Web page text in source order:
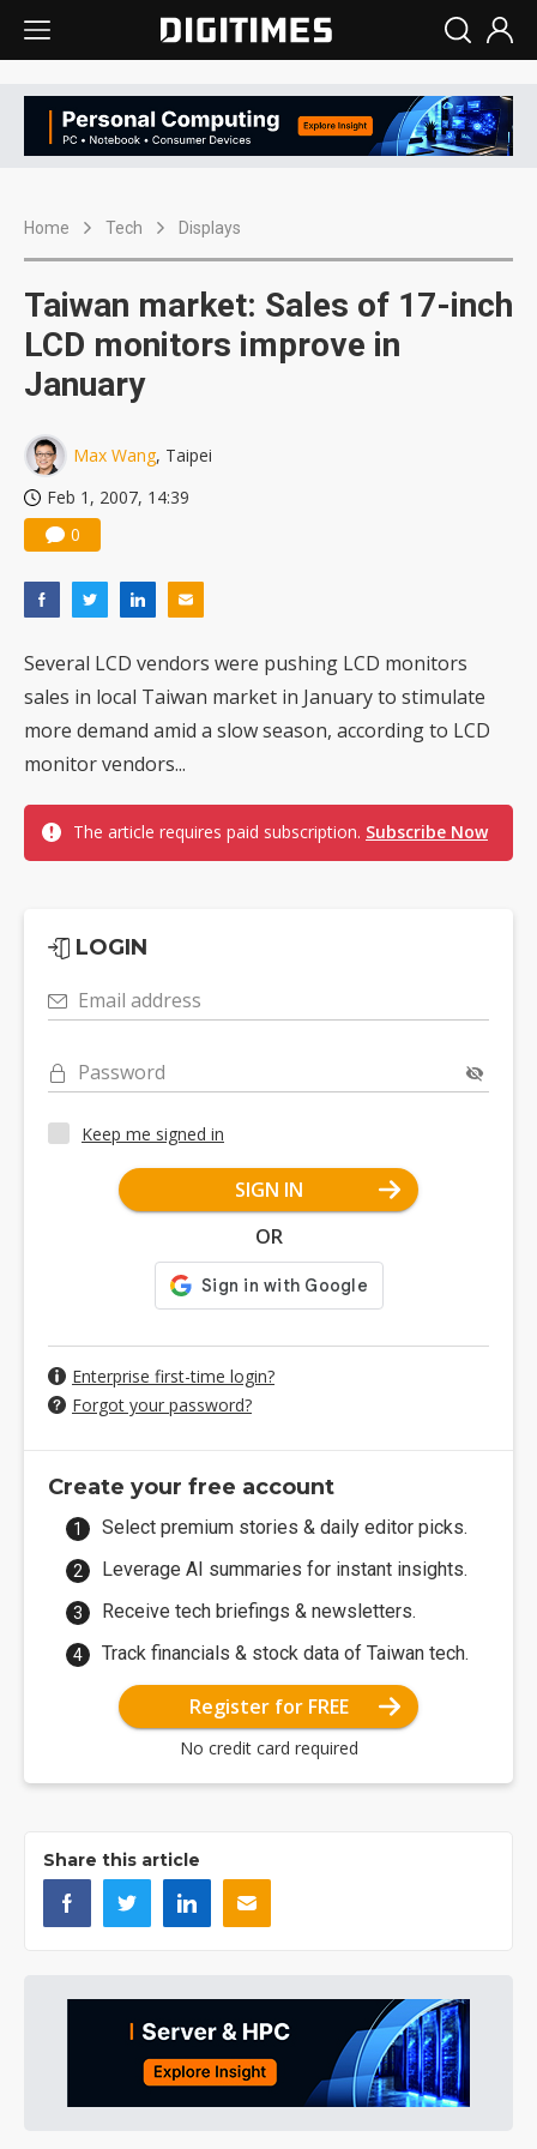
Home Tech Displays
Taiwan market: Sales of 17-inch
LCD monitors improve in
January
Max Wang, Taipei
Feb 1, 2007, 14:39
0
Several LCD vendors were pushing LCD monitors
sales in local Taiwan market in January to stimulate
more demand amid a slow season, according to LCD
monitor vendors...
The article requires paid subscription. Subscribe Now
LOGIN
Email address
Password
Keep me signed in
SIGN IN
OR
Enterprise first-time login?
Forgot your password?
Create your free account
Select premium stories & daily editor picks.
Leverage AI summaries for instant insights.
Receive tech briefings & newsletters.
Track financials & stock data of Taiwan tech.
Register for FREE
No credit card required
Share this article